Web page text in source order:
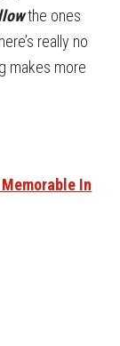
the ones
really no
makes more
In